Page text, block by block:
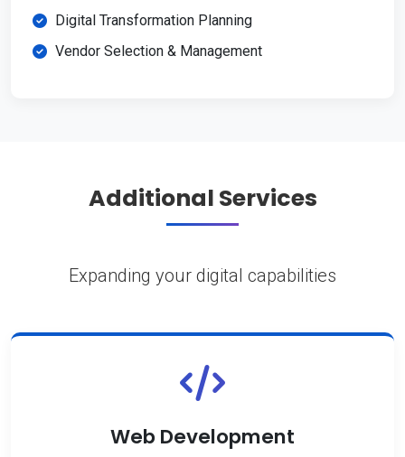
Digital Transformation Planning
Vendor Selection & Management
Additional Services
Expanding your digital capabilities
Web Development